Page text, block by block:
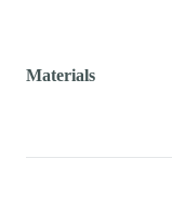
Materials